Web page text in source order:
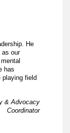
He
as our
has
playing field
& Advocacy
Coordinator